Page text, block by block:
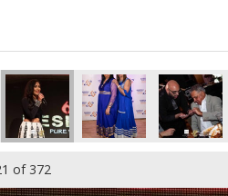
of 372